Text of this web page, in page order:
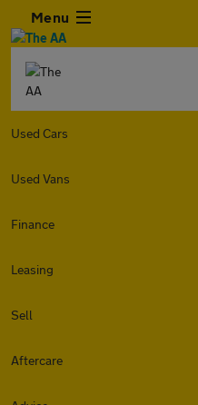
Menu
Used Cars
Used Vans
Finance
Leasing
Sell
Aftercare